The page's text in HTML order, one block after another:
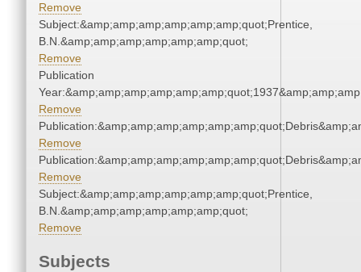
Remove
Subject:&amp;amp;amp;amp;amp;amp;quot;Prentice,
B.N.&amp;amp;amp;amp;amp;amp;quot;
Remove
Publication
Remove
Remove
Remove
Subject:&amp;amp;amp;amp;amp;amp;quot;Prentice,
B.N.&amp;amp;amp;amp;amp;amp;quot;
Remove
Subjects